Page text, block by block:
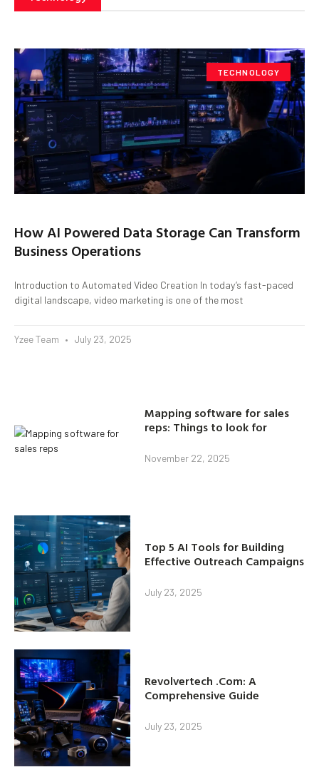
TECHNOLOGY
How AI Powered Data Storage Can Transform
Business Operations
Introduction to Automated Video Creation In today’s fast-paced
digital landscape, video marketing is one of the most
Yzee Team July 23, 2025
Mapping software for sales
reps: Things to look for
November 22, 2025
Top 5 AI Tools for Building
Effective Outreach Campaigns
July 23, 2025
Revolvertech .Com: A
Comprehensive Guide
July 23, 2025